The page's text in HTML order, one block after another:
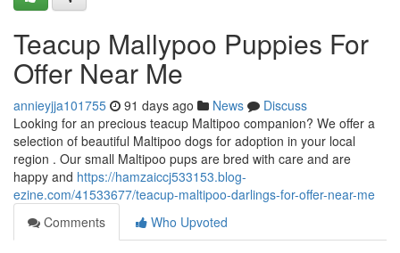
Teacup Mallypoo Puppies For
Offer Near Me
annieyjja101755 91 days ago News
Discuss
Looking for an precious teacup Maltipoo companion? We offer a
selection of beautiful Maltipoo dogs for adoption in your local
region . Our small Maltipoo pups are bred with care and are
happy and https://hamzaiccj533153.blog-
ezine.com/41533677/teacup-maltipoo-darlings-for-offer-near-me
Comments
Who Upvoted